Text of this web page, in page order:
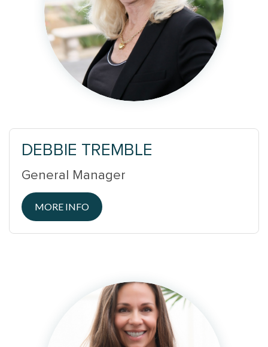
DEBBIE TREMBLE
General Manager
MORE INFO